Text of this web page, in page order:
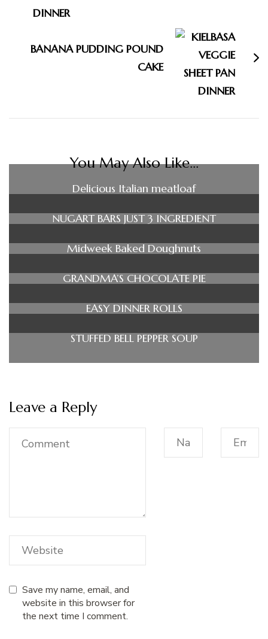
BANANA PUDDING POUND
CAKE
You May Also Like...
Delicious Italian meatloaf
NUGART BARS JUST 3 INGREDIENT
Midweek Baked Doughnuts
GRANDMA’S CHOCOLATE PIE
EASY DINNER ROLLS
STUFFED BELL PEPPER SOUP
Leave a Reply
Save my name, email, and
website in this browser for
the next time I comment.